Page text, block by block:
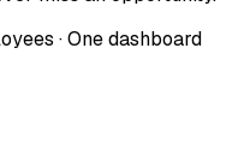
· One dashboard